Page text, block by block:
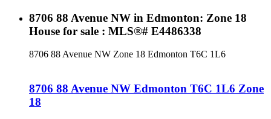
8706 88 Avenue NW in Edmonton: Zone 18
House for sale : MLS®# E4486338
8706 88 Avenue NW Zone 18 Edmonton T6C 1L6
8706 88 Avenue NW Edmonton T6C 1L6 Zone
18